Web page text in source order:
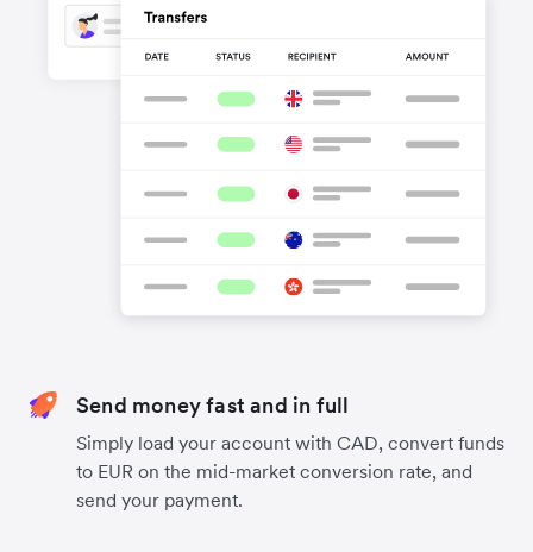
Send money fast and in full
Simply load your account with CAD, convert funds
to EUR on the mid-market conversion rate, and
send your payment.